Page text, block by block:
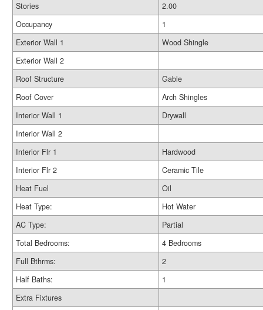
Stories
2.00
Occupancy
1
Exterior Wall 1
Wood Shingle
Exterior Wall 2
Roof Structure
Gable
Roof Cover
Arch Shingles
Interior Wall 1
Drywall
Interior Wall 2
Interior Flr 1
Hardwood
Interior Flr 2
Ceramic Tile
Heat Fuel
Oil
Heat Type:
Hot Water
AC Type:
Partial
Total Bedrooms:
4 Bedrooms
Full Bthrms:
2
Half Baths:
1
Extra Fixtures